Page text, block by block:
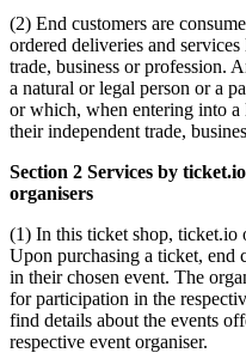
(2) End customers are
ordered deliveries and
trade, business or profession.
a natural or legal person or a
or which, when entering into a
their independent trade,
Section 2 Services by
organisers
(1) In this ticket shop, ticket.io
Upon purchasing a ticket, end
in their chosen event. The
for participation in the
find details about the events
respective event organiser.